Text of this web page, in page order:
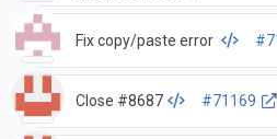
Fix copy/paste error
Close #8687 #71169